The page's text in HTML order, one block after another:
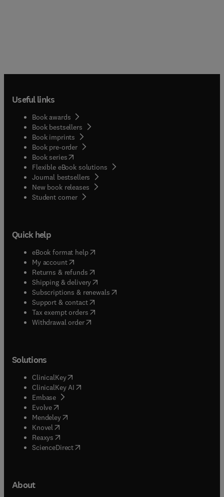
Useful links
Book awards
Book bestsellers
Book imprints
Book pre-order
Book series(opens in new tab/window
Flexible eBook solutions
Journal bestsellers
New book releases
Student corner( opens in new tab/window
Quick help
eBook format help( opens in new tab/window
My account( opens in new tab/window
Returns & refunds( opens in new tab/window
Shipping & delivery(opens in new tab/window
Subscriptions & renewals( opens in new tab/window
Support & contact( opens in new tab/window
Tax exempt orders( opens in new tab/window
Withdrawal order
Solutions
ClinicalKey(opens in new tab/window
ClinicalKey AI opens in new tab/window
Embase( opens in new tab/window
Evolve(opens in new tab/window
Mendeley( opens in new tab/window
Knovel (opens in new tab/window
Reaxys (opens in new tab/window
ScienceDirect(opens in new tab/window
About